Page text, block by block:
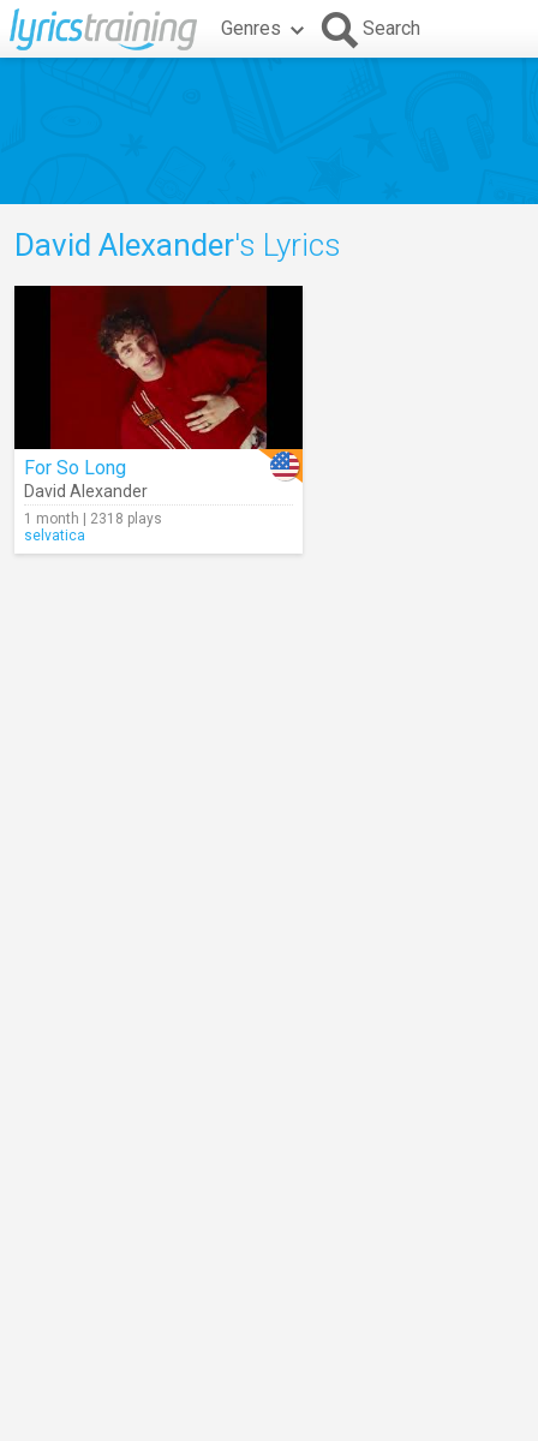
Genres Search
David Alexander's Lyrics
For So Long
David Alexander
1 month | 2318 plays
selvatica